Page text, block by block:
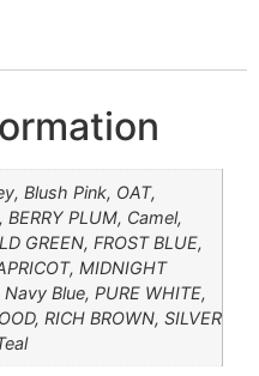
Blush Pink, OAT,
BERRY PLUM, Camel,
GREEN, FROST BLUE,
MIDNIGHT
Navy Blue, PURE WHITE,
RICH BROWN, SILVER